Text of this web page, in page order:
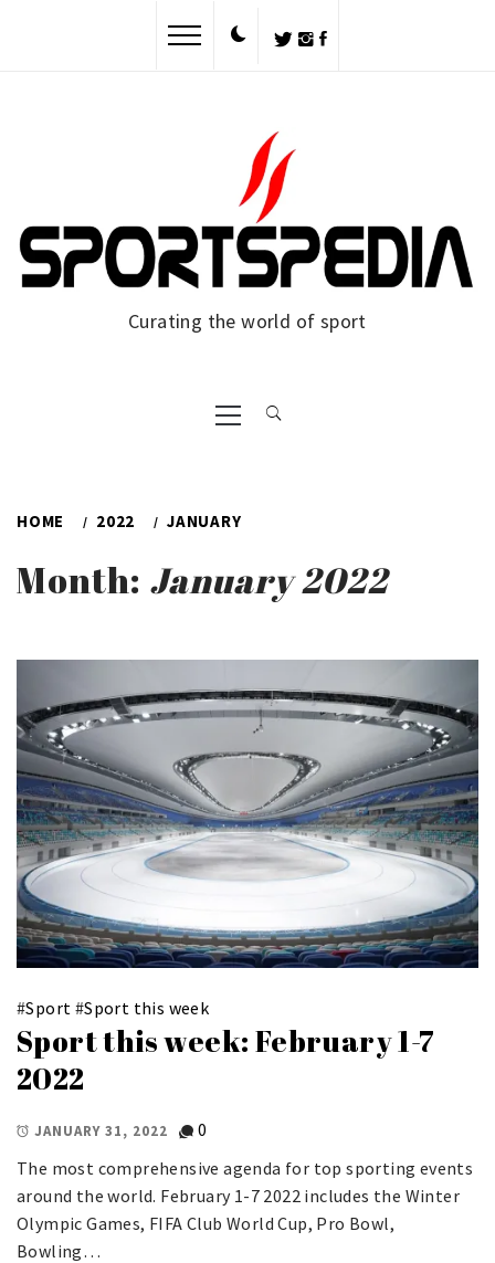
Curating the world of sport
Primary
Menu
HOME 2022 JANUARY
Month: January 2022
#Sport #Sport this week
Sport this week: February 1-7
2022
JANUARY 31, 2022
0
The most comprehensive agenda for top sporting events
around the world. February 1-7 2022 includes the Winter
Olympic Games, FIFA Club World Cup, Pro Bowl,
Bowling…